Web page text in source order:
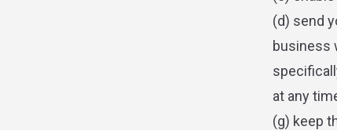
(d) send
business
at any
(g) keep